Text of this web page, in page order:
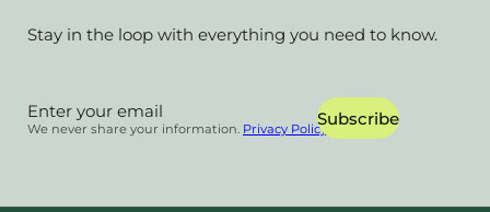
Stay in the loop with everything you need to know.
Section Subscribe
We never share your information. Privacy Policy